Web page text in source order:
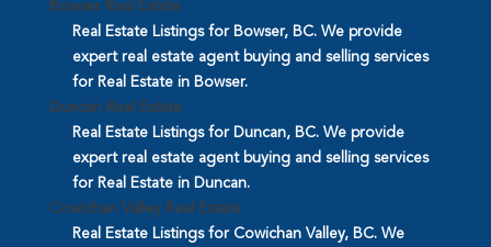
Bowser Real Estate
Real Estate Listings for Bowser, BC. We provide
expert real estate agent buying and selling services
for Real Estate in Bowser.
Duncan Real Estate
Real Estate Listings for Duncan, BC. We provide
expert real estate agent buying and selling services
for Real Estate in Duncan.
Cowichan Valley Real Estate
Real Estate Listings for Cowichan Valley, BC. We